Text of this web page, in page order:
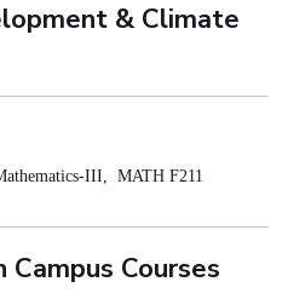
& Climate
III, MATH F211
Campus Courses